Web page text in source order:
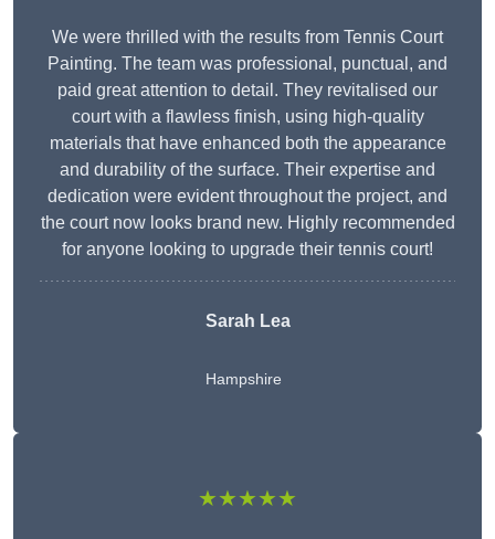
We were thrilled with the results from Tennis Court
Painting. The team was professional, punctual, and
paid great attention to detail. They revitalised our
court with a flawless finish, using high-quality
materials that have enhanced both the appearance
and durability of the surface. Their expertise and
dedication were evident throughout the project, and
the court now looks brand new. Highly recommended
for anyone looking to upgrade their tennis court!
Sarah Lea
Hampshire
★★★★★